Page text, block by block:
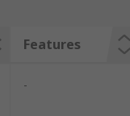
Features
-